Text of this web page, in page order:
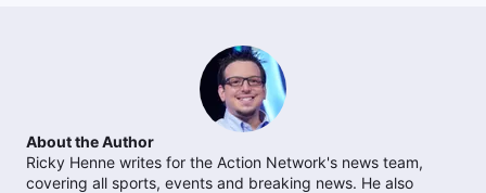
About the Author
Ricky Henne writes for the Action Network's news team,
covering all sports, events and breaking news. He also